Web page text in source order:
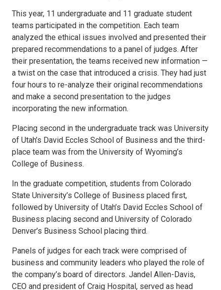
This year, 11 undergraduate and 11 graduate student
teams participated in the competition. Each team
analyzed the ethical issues involved and presented their
prepared recommendations to a panel of judges. After
their presentation, the teams received new information —
a twist on the case that introduced a crisis. They had just
four hours to re-analyze their original recommendations
and make a second presentation to the judges
incorporating the new information.
Placing second in the undergraduate track was University
of Utah’s David Eccles School of Business and the third-
place team was from the University of Wyoming’s
College of Business.
In the graduate competition, students from Colorado
State University’s College of Business placed first,
followed by University of Utah’s David Eccles School of
Business placing second and University of Colorado
Denver’s Business School placing third.
Panels of judges for each track were comprised of
business and community leaders who played the role of
the company’s board of directors. Jandel Allen-Davis,
CEO and president of Craig Hospital, served as head